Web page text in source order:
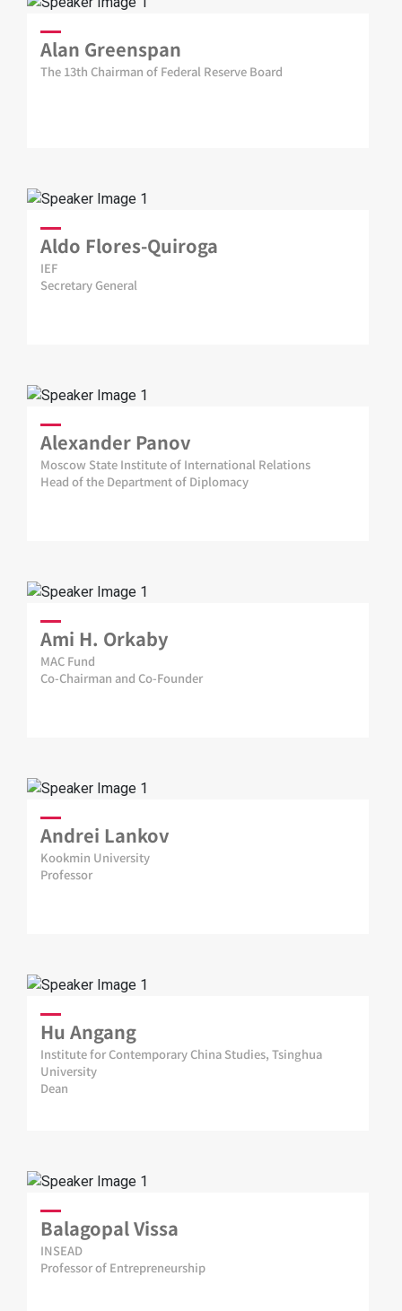
Alan Greenspan
The 13th Chairman of Federal Reserve Board
Aldo Flores-Quiroga
IEF
Secretary General
Alexander Panov
Moscow State Institute of International Relations
Head of the Department of Diplomacy
Ami H. Orkaby
MAC Fund
Co-Chairman and Co-Founder
Andrei Lankov
Kookmin University
Professor
Hu Angang
Institute for Contemporary China Studies, Tsinghua
University
Dean
Balagopal Vissa
INSEAD
Professor of Entrepreneurship